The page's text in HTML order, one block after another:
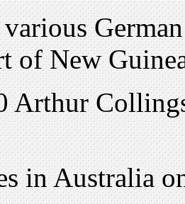
of New
Arthur
in Australia